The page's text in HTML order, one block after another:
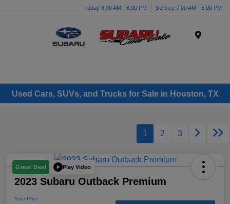
Today 9:00 AM - 8:00 PM Service 7:00 AM - 5:00 PM
Used Cars, SUVs, and Trucks for Sale in Houston, TX
1 2 3
Great Deal Play Video
2023 Subaru Outback Premium
Your Price